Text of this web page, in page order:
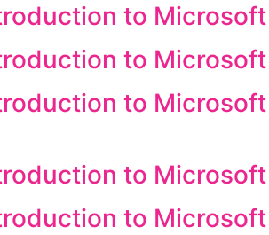
to
to
to
to
to Microsoft